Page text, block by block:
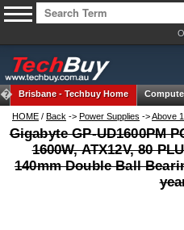
Brisbane -Techbuy Home
HOME / Back -> Power Supplies ->Above
Gigabyte GP-UD1600PM
1600W, ATX12V, 80
140mm Double Ball